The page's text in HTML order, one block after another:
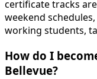
certificate tracks
weekend
working students,
How do I
Bellevue?